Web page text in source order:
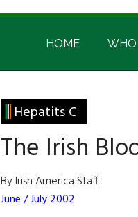
Irish
America
Irish
HOME WHO
Hepatits C
The Irish
By Irish America Staff
June / July 2002